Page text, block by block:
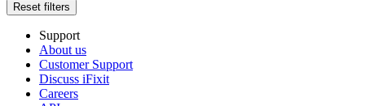
Reset filters
Support
About us
Customer Support
Discuss iFixit
Careers